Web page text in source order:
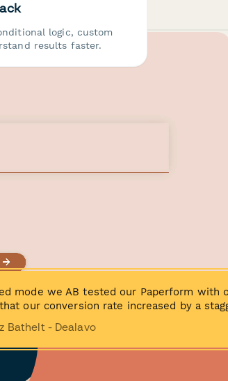
logic, custom
results faster.
mode we AB tested our Paperform with
our conversion rate increased by a
Bathelt - Dealavo